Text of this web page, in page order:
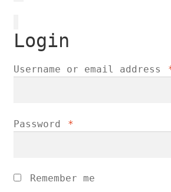
Login
Username or email address
Password *Required
Remember me